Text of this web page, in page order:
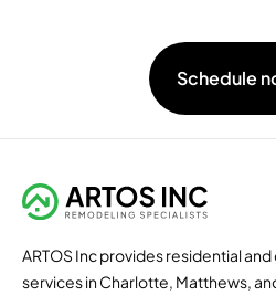
Schedule
ARTOS Inc provides residential
services in Charlotte, Matthews,